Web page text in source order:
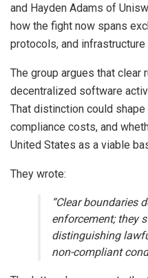
and Hayden Adams of
how the fight now spans
protocols, and infrastructure
The group argues that clear
decentralized software
That distinction could
compliance costs, and
United States as a viable
They wrote:
“Clear boundaries
enforcement; they
distinguishing
non-compliant